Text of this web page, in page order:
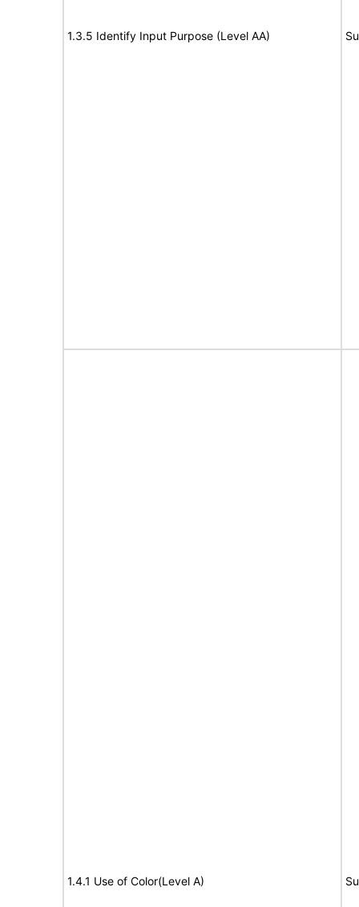
1.3.5 Identify Input Purpose (Level AA)
1.4.1 Use of Color(Level A)